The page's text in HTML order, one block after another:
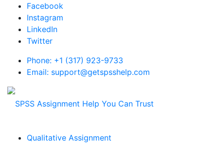
Facebook
Instagram
LinkedIn
Twitter
Phone: +1 (317) 923-9733
Email: support@getspsshelp.com
Qualitative Assignment